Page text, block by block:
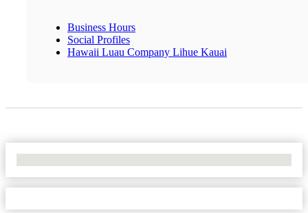
Business Hours
Social Profiles
Hawaii Luau Company Lihue Kauai